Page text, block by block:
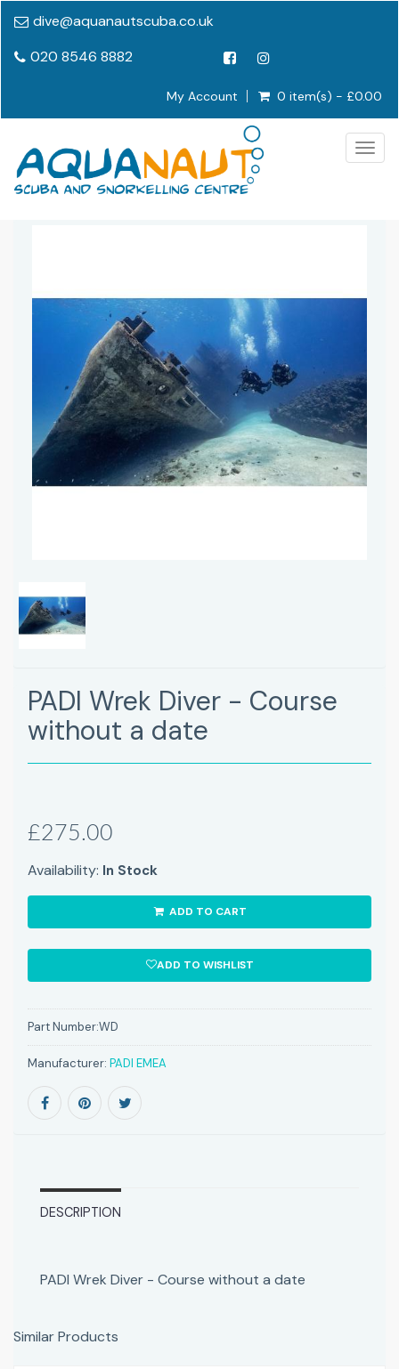
dive@aquanautscuba.co.uk
020 8546 8882
My Account 0 item(s) - £0.00
PADI Wrek Diver - Course
without a date
£275.00
Availability: In Stock
ADD TO CART
ADD TO WISHLIST
Part Number:WD
Manufacturer: PADI EMEA
DESCRIPTION
PADI Wrek Diver - Course without a date
Similar Products